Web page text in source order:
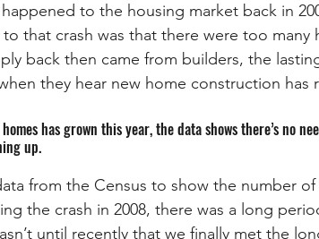
to the housing market back in
that crash was that there were too many
back then came from builders, the
they hear new home construction has
has grown this year, the data shows there’s no
up.
from the Census to show the number
the crash in 2008, there was a long
until recently that we finally met the